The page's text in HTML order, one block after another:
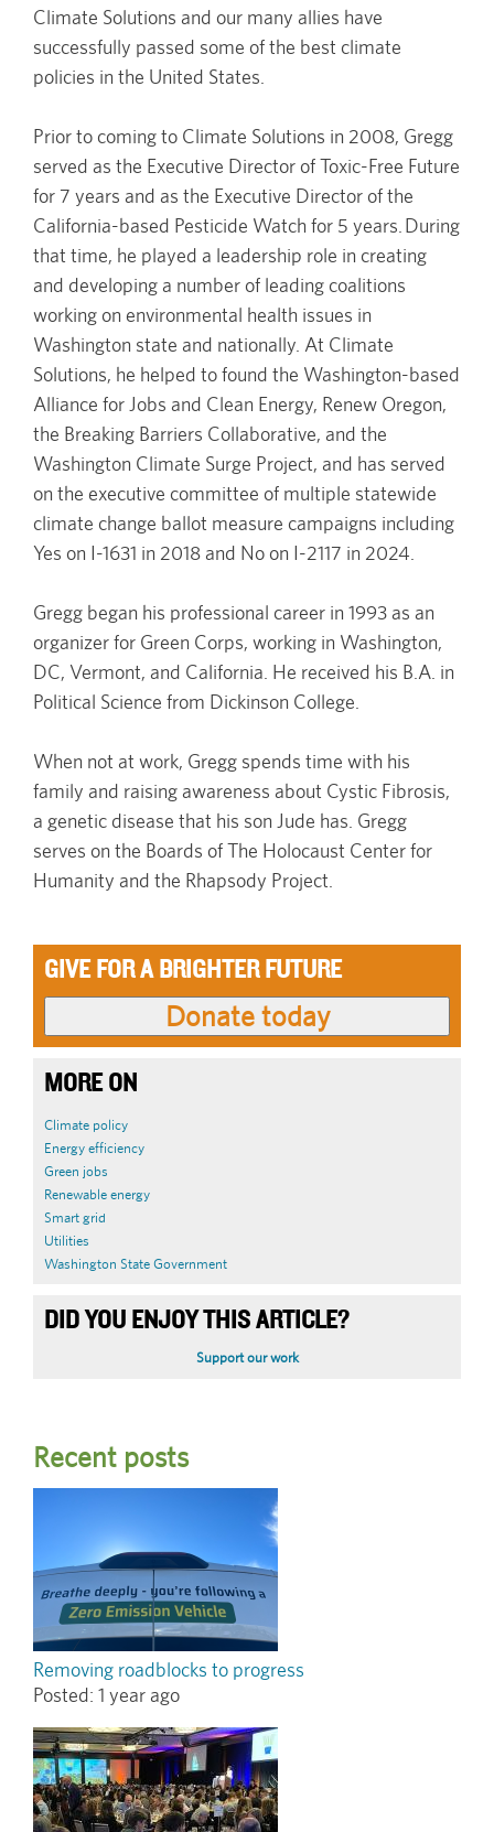
Climate Solutions and our many allies have
successfully passed some of the best climate
policies in the United States.
Prior to coming to Climate Solutions in 2008, Gregg
served as the Executive Director of Toxic-Free Future
for 7 years and as the Executive Director of the
California-based Pesticide Watch for 5 years. During
that time, he played a leadership role in creating
and developing a number of leading coalitions
working on environmental health issues in
Washington state and nationally. At Climate
Solutions, he helped to found the Washington-based
Alliance for Jobs and Clean Energy, Renew Oregon,
the Breaking Barriers Collaborative, and the
Washington Climate Surge Project, and has served
on the executive committee of multiple statewide
climate change ballot measure campaigns including
Yes on I-1631 in 2018 and No on I-2117 in 2024.
Gregg began his professional career in 1993 as an
organizer for Green Corps, working in Washington,
DC, Vermont, and California. He received his B.A. in
Political Science from Dickinson College.
When not at work, Gregg spends time with his
family and raising awareness about Cystic Fibrosis,
a genetic disease that his son Jude has. Gregg
serves on the Boards of The Holocaust Center for
Humanity and the Rhapsody Project.
GIVE FOR A BRIGHTER FUTURE
MORE ON
Climate policy
Energy efficiency
Green jobs
Renewable energy
Smart grid
Utilities
Washington State Government
DID YOU ENJOY THIS ARTICLE?
Support our work
Recent posts
Removing roadblocks to progress
Posted: 1 year ago